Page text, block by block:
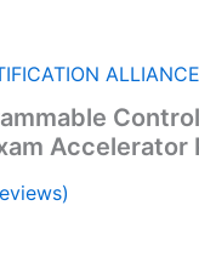
ALLIANCE
Accelerator